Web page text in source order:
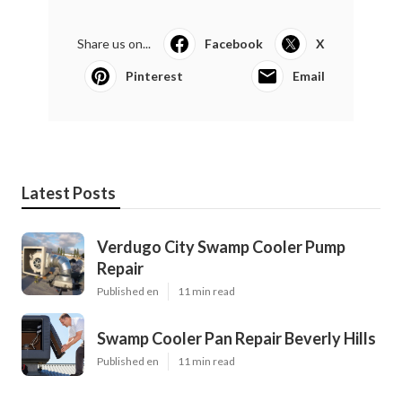
Share us on... Facebook X
Pinterest Email
Latest Posts
Verdugo City Swamp Cooler Pump
Repair
Published en 11 min read
Swamp Cooler Pan Repair Beverly Hills
Published en 11 min read